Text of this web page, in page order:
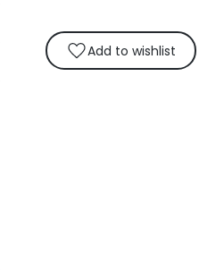
Add to wishlist